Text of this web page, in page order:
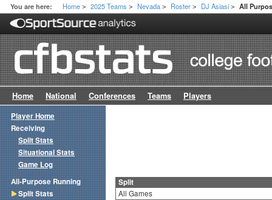
You are here: Home > 2025 Teams > Nevada > Roster > DJ Asiasi > All
Home National Conferences Teams Players
Split
All Games
Player Home
Receiving
Split Stats
Situational Stats
Game Log
All-Purpose Running
Split Stats